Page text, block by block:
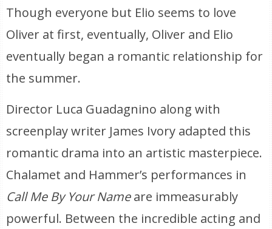
Though everyone but Elio seems to love
Oliver at first, eventually, Oliver and Elio
eventually began a romantic relationship for
the summer.
Director Luca Guadagnino along with
screenplay writer James Ivory adapted this
romantic drama into an artistic masterpiece.
Chalamet and Hammer’s performances in
Call Me By Your Nameare immeasurably
powerful. Between the incredible acting and